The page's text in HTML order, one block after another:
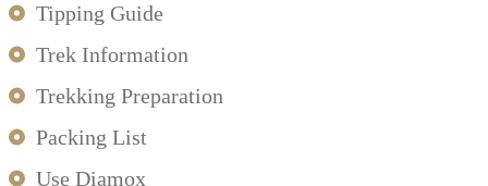
Tipping Guide
Trek Information
Trekking Preparation
Packing List
Use Diamox